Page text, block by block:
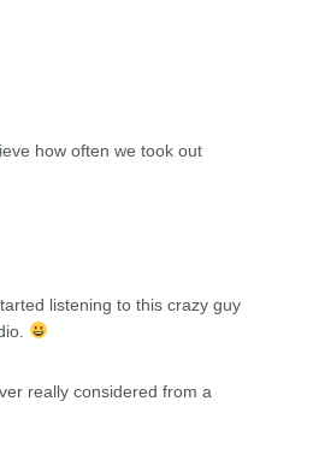
how often we took out
listening to this crazy guy
really considered from a